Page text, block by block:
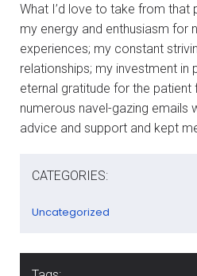
What I’d love to take from that
my energy and enthusiasm for
experiences; my constant
relationships; my investment in
eternal gratitude for the
numerous navel-gazing emails
advice and support and kept
CATEGORIES:
Uncategorized